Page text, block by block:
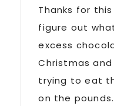
Thanks for
figure out
excess
Christmas
trying to eat
on the pounds.